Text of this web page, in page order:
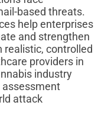
based threats.
help enterprises
and strengthen
realistic, controlled
providers in
industry
assessment
attack